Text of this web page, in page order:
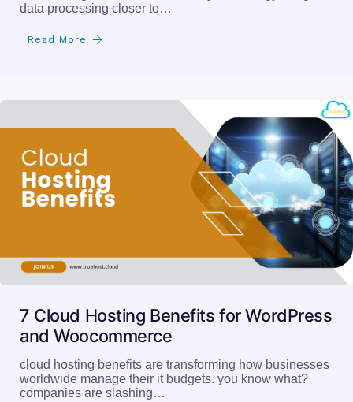
data processing closer to…
Read More
7 Cloud Hosting Benefits for WordPress
and Woocommerce
cloud hosting benefits are transforming how businesses
worldwide manage their it budgets. you know what?
companies are slashing…